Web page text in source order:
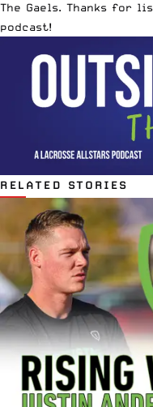
The Gaels. Thanks for
podcast!
RELATED STORIES